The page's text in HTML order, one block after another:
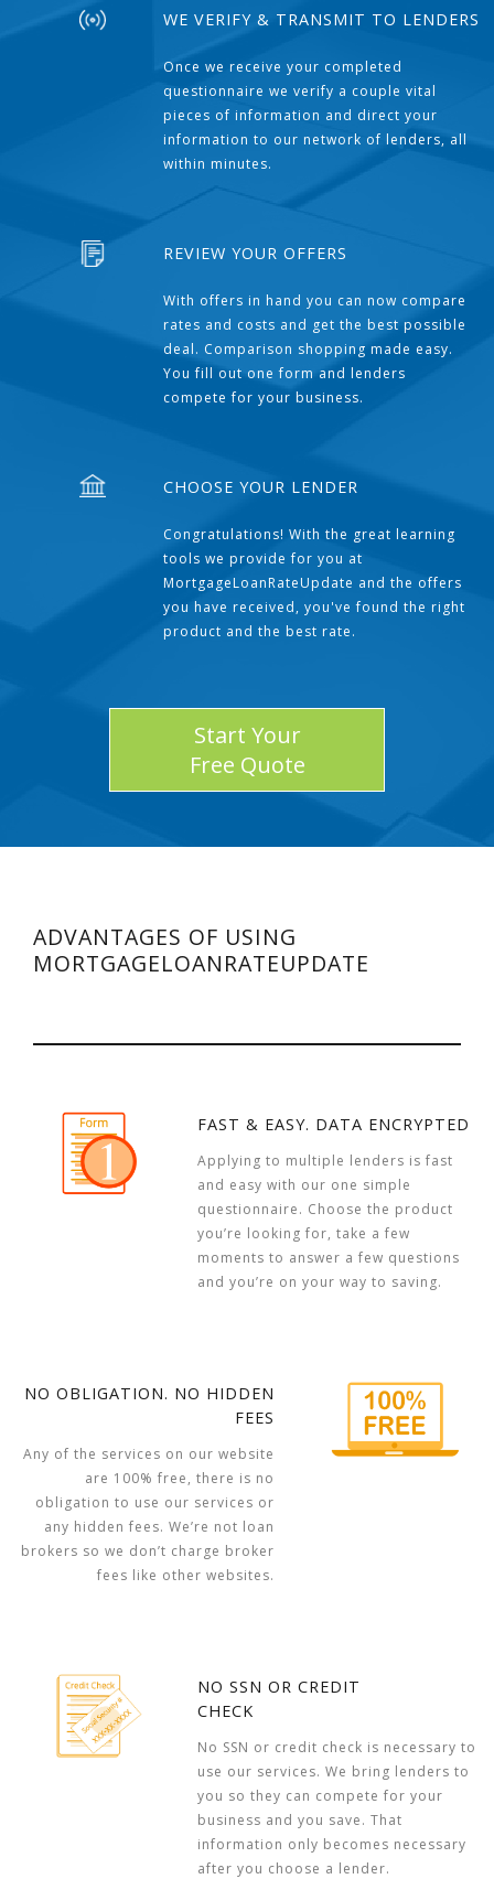
WE VERIFY & TRANSMIT TO LENDERS
Once we receive your completed
questionnaire we verify a couple vital
pieces of information and direct your
information to our network of lenders, all
within minutes.
REVIEW YOUR OFFERS
With offers in hand you can now compare
rates and costs and get the best possible
deal. Comparison shopping made easy.
You fill out one form and lenders
compete for your business.
CHOOSE YOUR LENDER
Congratulations! With the great learning
tools we provide for you at
MortgageLoanRateUpdate and the offers
you have received, you've found the right
product and the best rate.
Start Your
Free Quote
ADVANTAGES OF USING
MORTGAGELOANRATEUPDATE
FAST & EASY. DATA ENCRYPTED
Applying to multiple lenders is fast
and easy with our one simple
questionnaire. Choose the product
you’re looking for, take a few
moments to answer a few questions
and you’re on your way to saving.
NO OBLIGATION. NO HIDDEN
FEES
Any of the services on our website
are 100% free, there is no
obligation to use our services or
any hidden fees. We’re not loan
brokers so we don’t charge broker
fees like other websites.
NO SSN OR CREDIT
CHECK
No SSN or credit check is necessary to
use our services. We bring lenders to
you so they can compete for your
business and you save. That
information only becomes necessary
after you choose a lender.